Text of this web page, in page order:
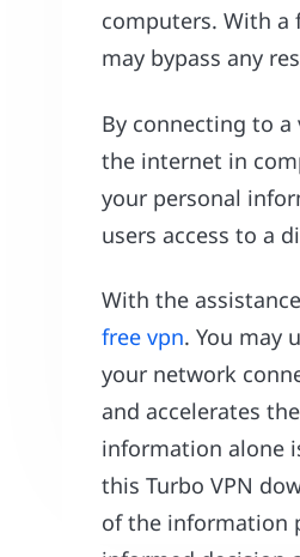
computers. With a
may bypass any
By connecting to
the internet in
your personal
users access to a
With the
free vpn. You may
your network
and accelerates
information alone
this Turbo VPN
of the information